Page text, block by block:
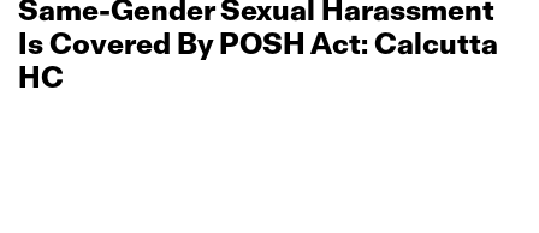
Same‑Gender Sexual Harassment
Is Covered By POSH Act: Calcutta
HC